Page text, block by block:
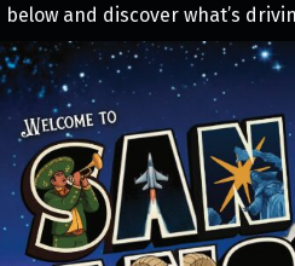
below and discover what’s